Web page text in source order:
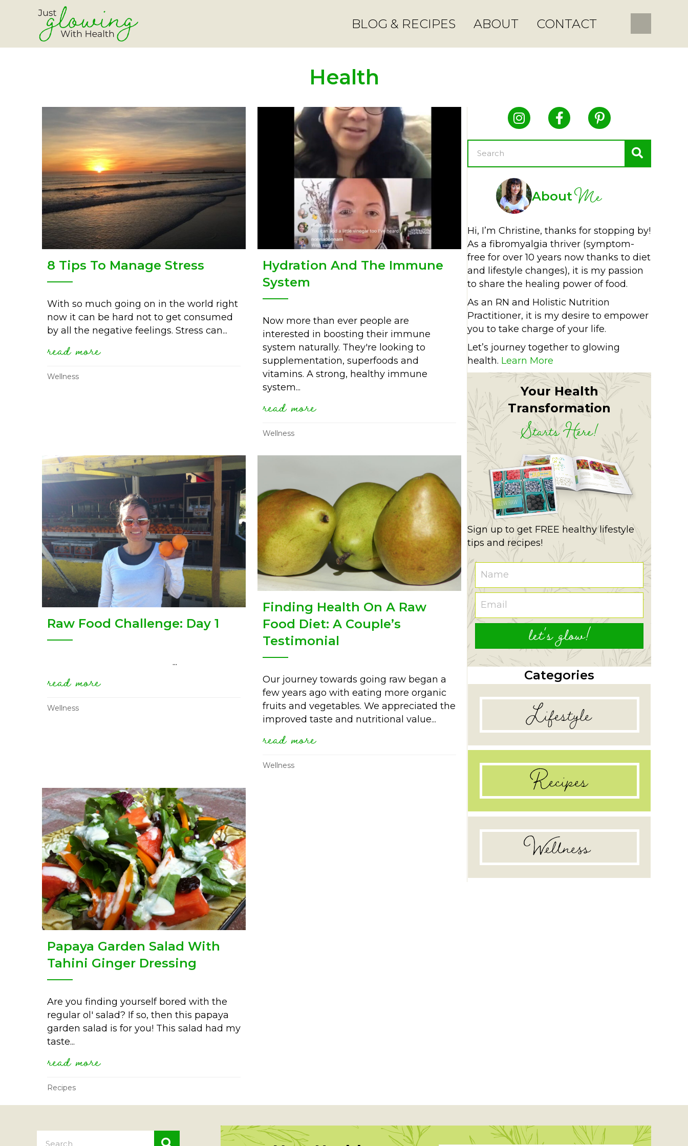
BLOG & RECIPES ABOUT CONTACT
Health
8 Tips To Manage Stress
With so much going on in the world right
now it can be hard not to get consumed
by all the negative feelings. Stress can...
read moreabout 8 tips to manage stress
Wellness
Hydration And The Immune
System
Now more than ever people are
interested in boosting their immune
system naturally. They're looking to
supplementation, superfoods and
vitamins. A strong, healthy immune
system...
read moreabout hydration and the immune system
Wellness
Raw Food Challenge: Day 1
...
read moreabout raw food challenge: day 1
Wellness
Finding Health On A Raw
Food Diet: A Couple’s
Testimonial
Our journey towards going raw began a
few years ago with eating more organic
fruits and vegetables. We appreciated the
improved taste and nutritional value...
read moreabout finding health on a raw food diet: a couple’s testimonial
Wellness
Papaya Garden Salad With
Tahini Ginger Dressing
Are you finding yourself bored with the
regular ol' salad? If so, then this papaya
garden salad is for you! This salad had my
taste...
read moreabout papaya garden salad with tahini ginger dressing
Recipes
About Me
Hi, I’m Christine, thanks for stopping by!
As a fibromyalgia thriver (symptom-
free for over 10 years now thanks to diet
and lifestyle changes), it is my passion
to share the healing power of food.
As an RN and Holistic Nutrition
Practitioner, it is my desire to empower
you to take charge of your life.
Let’s journey together to glowing
health. Learn More
Your Health
Transformation
Starts Here!
Sign up to get FREE healthy lifestyle
tips and recipes!
let's glow!
Categories
Lifestyle
Recipes
Wellness